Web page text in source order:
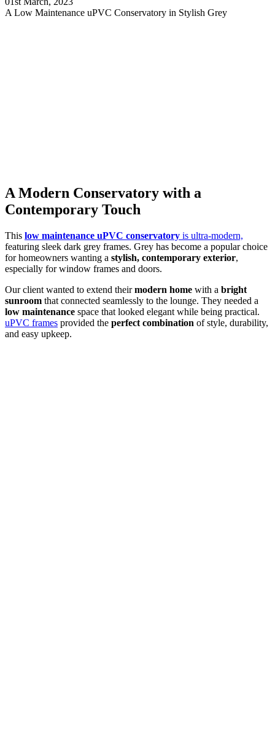
A Low Maintenance uPVC Conservatory in Stylish Grey
A Modern Conservatory with a
Contemporary Touch
This low maintenance uPVC conservatory is ultra-modern,
featuring sleek dark grey frames. Grey has become a popular choice
for homeowners wanting a stylish, contemporary exterior,
especially for window frames and doors.
Our client wanted to extend theirmodern home with a bright
sunroom that connected seamlessly to the lounge. They needed a
low maintenance space that looked elegant while being practical.
uPVC frames provided the perfect combination of style, durability,
and easy upkeep.